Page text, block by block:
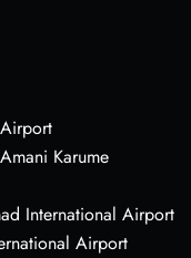
Karume
International Airport
Airport